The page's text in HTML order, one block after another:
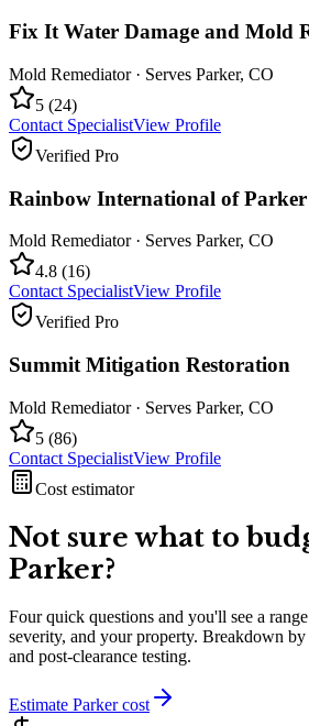
Fix It Water Damage and Mold
Mold Remediator· Serves Parker, CO
5 (24)
Contact SpecialistView Profile
Verified Pro
Rainbow International of Parker
Mold Remediator· Serves Parker, CO
4.8 (16)
Contact SpecialistView Profile
Verified Pro
Summit Mitigation Restoration
Mold Remediator· Serves Parker, CO
5 (86)
Contact SpecialistView Profile
Cost estimator
Not sure what to
Parker?
Four quick questions and you'll see a
severity, and your property. Breakdown by
and post-clearance testing.
Estimate Parkercost